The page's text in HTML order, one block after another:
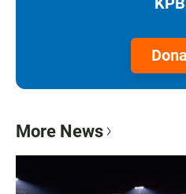
More News